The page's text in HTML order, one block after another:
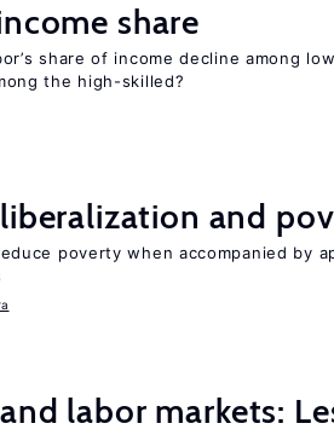
share
share of income decline among
the high-skilled?
and
poverty when accompanied by
labor markets: